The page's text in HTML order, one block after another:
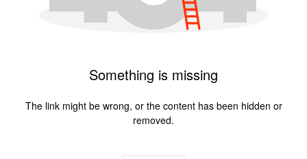
Something is missing
The link might be wrong, or the content has been hidden or
removed.